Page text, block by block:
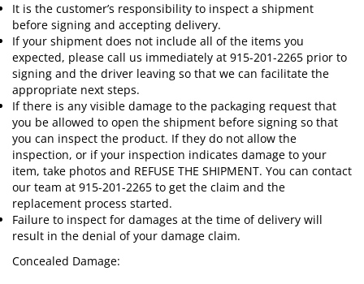
It is the customer’s responsibility to inspect a shipment
before signing and accepting delivery.
If your shipment does not include all of the items you
expected, please call us immediately at 915-201-2265 prior to
signing and the driver leaving so that we can facilitate the
appropriate next steps.
If there is any visible damage to the packaging request that
you be allowed to open the shipment before signing so that
you can inspect the product. If they do not allow the
inspection, or if your inspection indicates damage to your
item, take photos and REFUSE THE SHIPMENT. You can contact
our team at 915-201-2265 to get the claim and the
replacement process started.
Failure to inspect for damages at the time of delivery will
result in the denial of your damage claim.
Concealed Damage: